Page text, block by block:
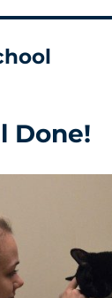
Done!